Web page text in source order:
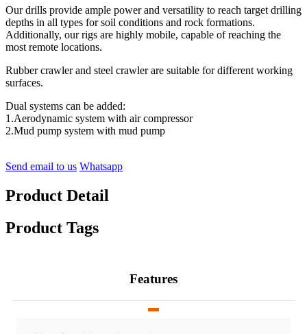
Our drills provide ample power and versatility to reach target drilling
depths in all types for soil conditions and rock formations.
Additionally, our rigs are highly mobile, capable of reaching the
most remote locations.
Rubber crawler and steel crawler are suitable for different working
surfaces.
Dual systems can be added:
1.Aerodynamic system with air compressor
2.Mud pump system with mud pump
Send email to us Whatsapp
Product Detail
Product Tags
Features